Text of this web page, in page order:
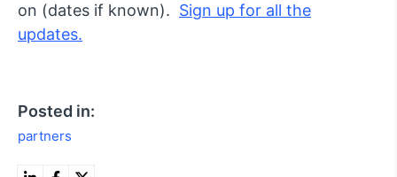
on (dates if known). Sign up for all the
updates.
Posted in:
partners